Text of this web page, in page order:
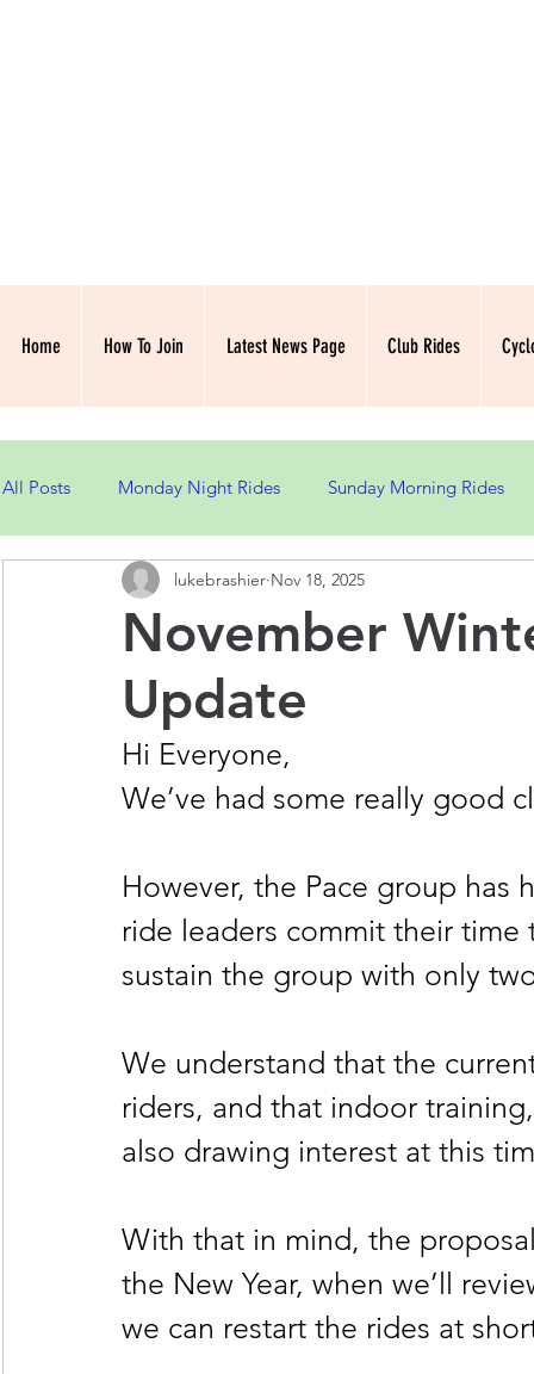
Home How To Join Latest News Page Club Rides
All Posts Monday Night Rides Sunday Morning Rides
November
Update
lukebrashier Nov 18, 2025
Hi Everyone,
We’ve had some really good
However, the Pace group has
ride leaders commit their
sustain the group with only
We understand that the
riders, and that indoor
also drawing interest at this
With that in mind, the
the New Year, when we’ll
we can restart the rides at